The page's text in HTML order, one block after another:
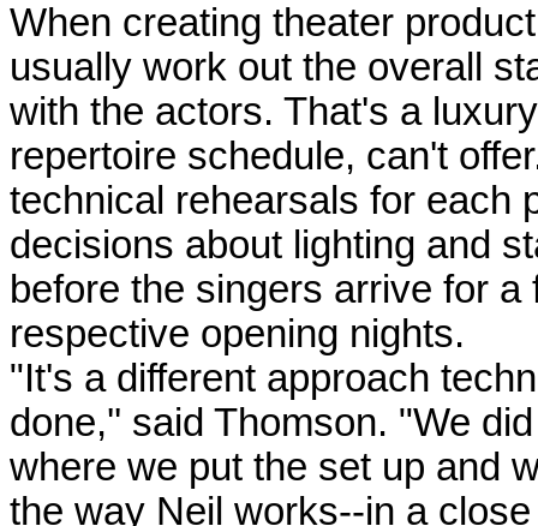
When creating theater
usually work out the overall
with the actors. That's a
repertoire schedule, can't
technical rehearsals for each
decisions about lighting and
before the singers arrive for
respective opening nights.
"It's a different approach
done,'' said Thomson. "We
where we put the set up and
the way Neil works--in a